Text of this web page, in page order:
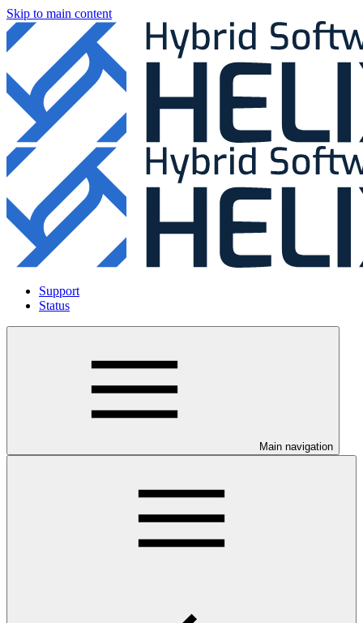
Skip to main content
Support
Status
Main navigation